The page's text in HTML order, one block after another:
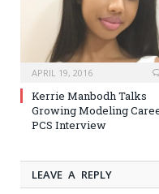
APRIL 19, 2016
Kerrie Manbodh Talks
Growing Modeling
PCS Interview
LEAVE A REPLY